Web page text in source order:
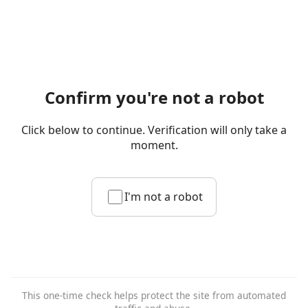
Confirm you're not a robot
Click below to continue. Verification will only take a
moment.
I'm not a robot
This one-time check helps protect the site from automated